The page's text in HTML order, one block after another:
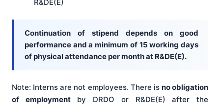
R&DE(E)
Continuation of stipend depends on good
performance and a minimum of 15 working days
of physical attendance per month at R&DE(E).
Note: Interns are not employees. There is no obligation
of employmentby DRDO or R&DE(E) after the